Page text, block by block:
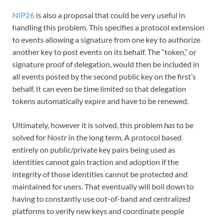
NIP26 is also a proposal that could be very useful in
handling this problem. This specifies a protocol extension
to events allowing a signature from one key to authorize
another key to post events on its behalf. The “token,” or
signature proof of delegation, would then be included in
all events posted by the second public key on the first’s
behalf. It can even be time limited so that delegation
tokens automatically expire and have to be renewed.
Ultimately, however it is solved, this problemhasto be
solved for Nostr in the long term. A protocol based
entirely on public/private key pairs being used as
identities cannot gain traction and adoption if the
integrity of those identities cannot be protected and
maintained for users. That eventually will boil down to
having to constantly use out-of-band and centralized
platforms to verify new keys and coordinate people